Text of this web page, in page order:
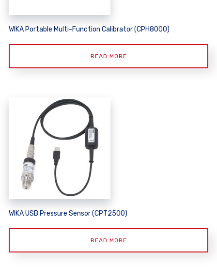
WIKA Portable Multi-Function Calibrator (CPH8000)
READ MORE
WIKA USB Pressure Sensor (CPT2500)
READ MORE